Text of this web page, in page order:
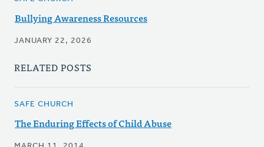
Bullying Awareness Resources
JANUARY 22, 2026
RELATED POSTS
SAFE CHURCH
The Enduring Effects of Child Abuse